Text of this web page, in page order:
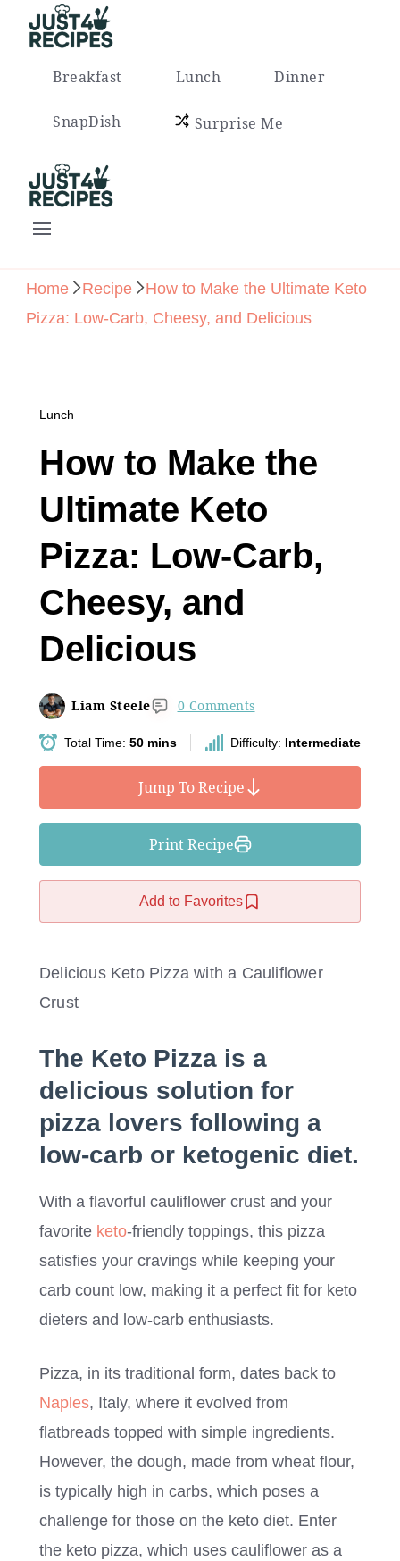
Breakfast Lunch Dinner
SnapDish Surprise Me
Home Recipe
How to Make the Ultimate Keto
Pizza: Low-Carb, Cheesy, and Delicious
Lunch
How to Make the
Ultimate Keto
Pizza: Low-Carb,
Cheesy, and
Delicious
Liam Steele 0 Comments
Total Time: 50 mins Difficulty: Intermediate
Jump To Recipe
Print Recipe
Add to Favorites
Delicious Keto Pizza with a Cauliflower
Crust
The Keto Pizza is a
delicious solution for
pizza lovers following a
low-carb or ketogenic diet.
With a flavorful cauliflower crust and your
favorite keto-friendly toppings, this pizza
satisfies your cravings while keeping your
carb count low, making it a perfect fit for keto
dieters and low-carb enthusiasts.
Pizza, in its traditional form, dates back to
Naples, Italy, where it evolved from
flatbreads topped with simple ingredients.
However, the dough, made from wheat flour,
is typically high in carbs, which poses a
challenge for those on the keto diet. Enter
the keto pizza, which uses cauliflower as a